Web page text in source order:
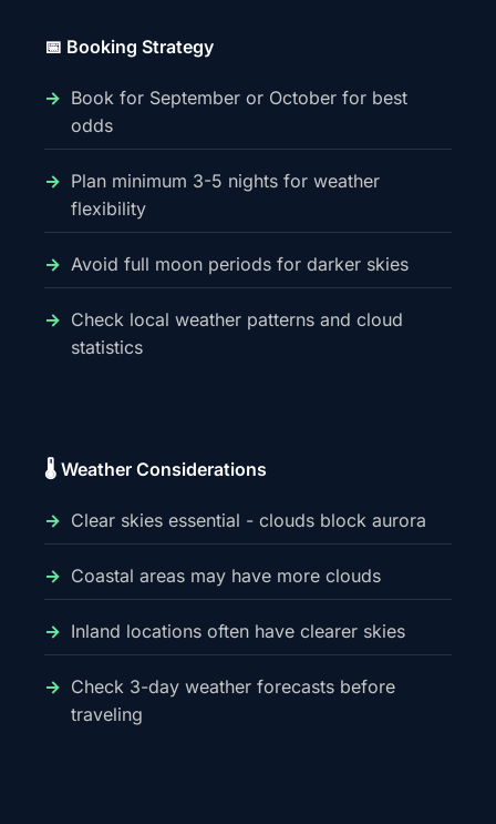
📅 Booking Strategy
Book for September or October for best
odds
Plan minimum 3-5 nights for weather
flexibility
Avoid full moon periods for darker skies
Check local weather patterns and cloud
statistics
🌡️ Weather Considerations
Clear skies essential - clouds block aurora
Coastal areas may have more clouds
Inland locations often have clearer skies
Check 3-day weather forecasts before
traveling